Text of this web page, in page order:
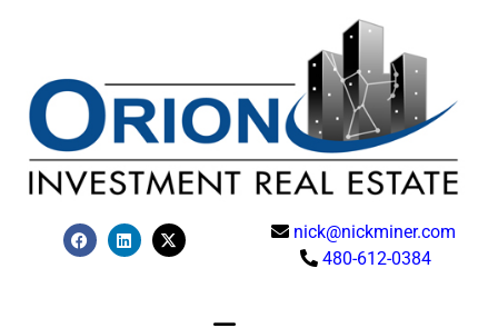
nick@nickminer.com
480-612-0384